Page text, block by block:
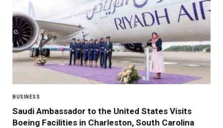
BUSINESS
Saudi Ambassador to the United States Visits
Boeing Facilities in Charleston, South Carolina